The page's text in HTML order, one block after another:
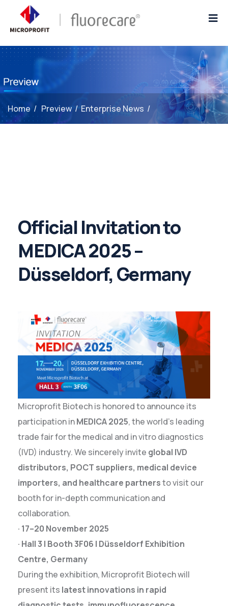
Home/ Preview /Enterprise News /
Official Invitation to
MEDICA 2025 –
Düsseldorf, Germany
Microprofit Biotech is honored to announce its
participation inMEDICA 2025, the world’s leading
trade fair for the medical and in vitro diagnostics
(IVD) industry. We sincerely invite global IVD
distributors, POCT suppliers, medical device
importers, and healthcare partnersto visit our
booth for in-depth communication and
collaboration.
· 17–20 November 2025
· Hall 3 | Booth 3F06 | Düsseldorf Exhibition
Centre, Germany
During the exhibition, Microprofit Biotech will
present its latest innovations in rapid